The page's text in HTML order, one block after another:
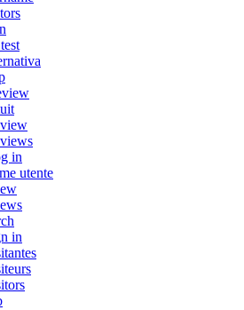
in
utente
in